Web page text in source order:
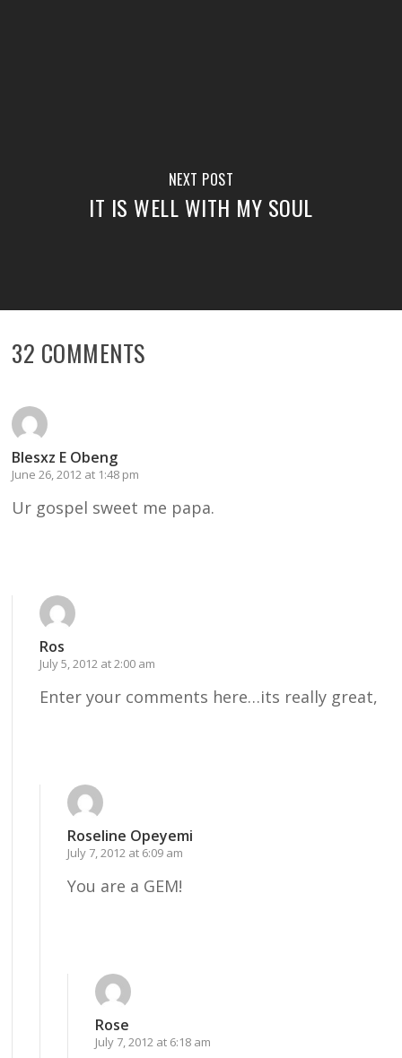
NEXT POST
IT IS WELL WITH MY SOUL
32 COMMENTS
Blesxz E Obeng
June 26, 2012 at 1:48 pm
Ur gospel sweet me papa.
Ros
July 5, 2012 at 2:00 am
Enter your comments here…its really great,
Roseline Opeyemi
July 7, 2012 at 6:09 am
You are a GEM!
Rose
July 7, 2012 at 6:18 am